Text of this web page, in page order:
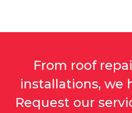
From roof
installations, we
Request our